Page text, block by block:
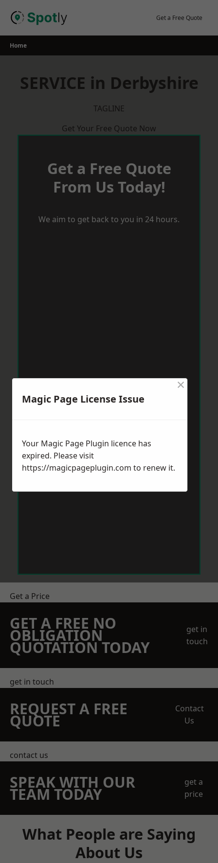
Get a Free Quote
Home
SERVICE in Derbyshire
TAGLINE
Get Your Free Quote Now
Get a Free Quote
From Us Today!
We aim to get back to you in 24 hours.
Get a Price
GET A FREE NO
OBLIGATION
QUOTATION TODAY
get in
touch
get in touch
REQUEST A FREE
QUOTE
Contact
Us
contact us
SPEAK WITH OUR
TEAM TODAY
get a
price
What People are Saying
About Us
Magic Page License Issue
×
Your Magic Page Plugin licence has
expired. Please visit
https://magicpageplugin.com to renew it.